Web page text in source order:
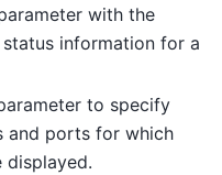
with the
information for a
to specify
and ports for which
displayed.